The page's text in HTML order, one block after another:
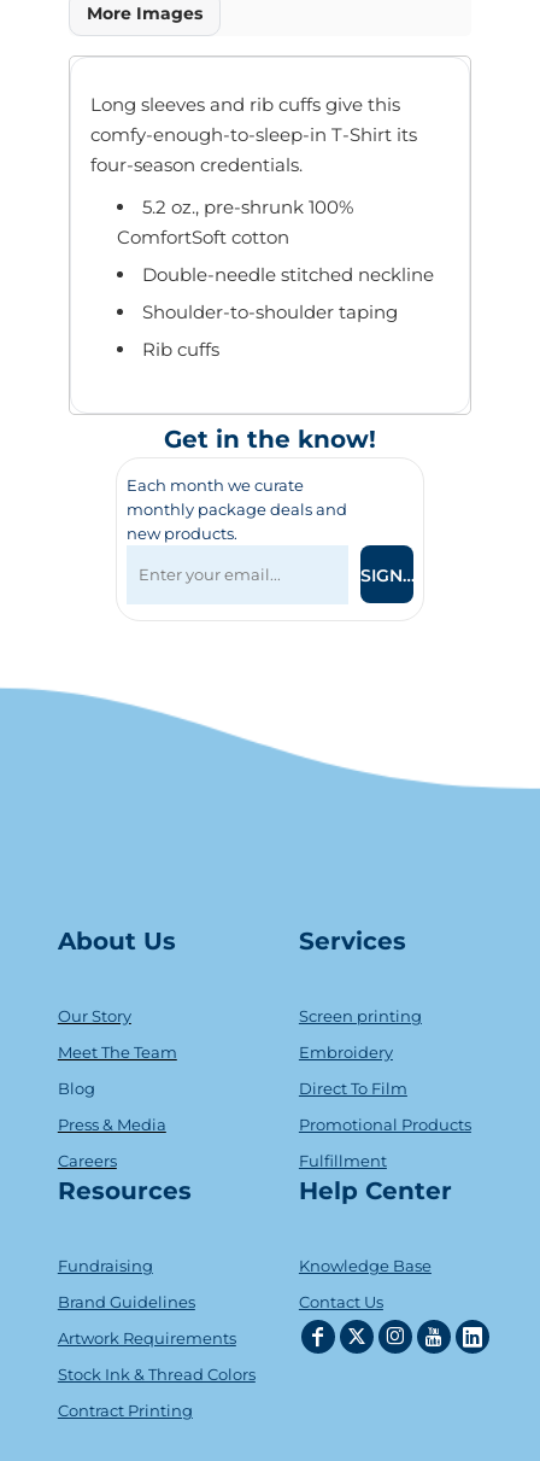
More Images
Long sleeves and rib cuffs give this
comfy-enough-to-sleep-in T-Shirt its
four-season credentials.
5.2 oz., pre-shrunk 100%
ComfortSoft cotton
Double-needle stitched neckline
Shoulder-to-shoulder taping
Rib cuffs
Get in the know!
Each month we curate
monthly package deals and
new products.
SIGN UP
About Us
Our Story
Meet The Team
Blog
Press & Media
Careers
Services
Screen printing
Embroidery
Direct To Film
Promotional Products
Fulfillment
Resources
Fundraising
Brand Guidelines
Artwork Requirements
Stock Ink & Thread Colors
Contract Printing
Help Center
Knowledge Base
Contact Us